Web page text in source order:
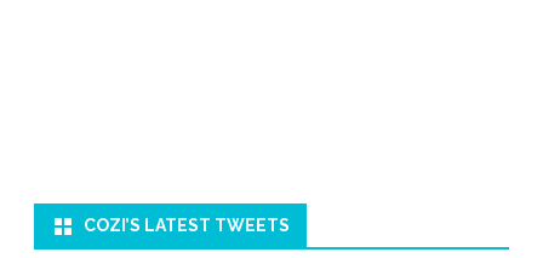
COZI’S LATEST TWEETS